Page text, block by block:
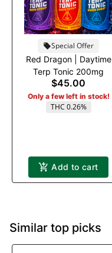
Special Offer
Red Dragon | Daytime
Terp Tonic 200mg
$45.00
Only a few left in stock!
THC 0.26%
Add to cart
Similar top picks